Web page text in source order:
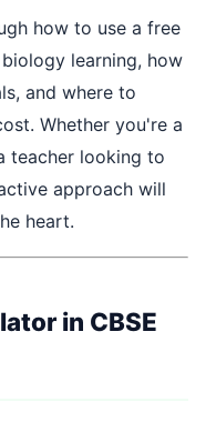
how to use a free
learning, how
and where to
Whether you're a
teacher looking to
approach will
heart.
in CBSE